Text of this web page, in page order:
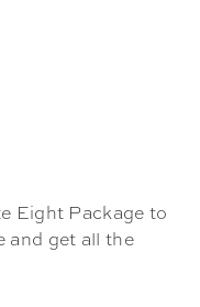
Eight Package to
and get all the